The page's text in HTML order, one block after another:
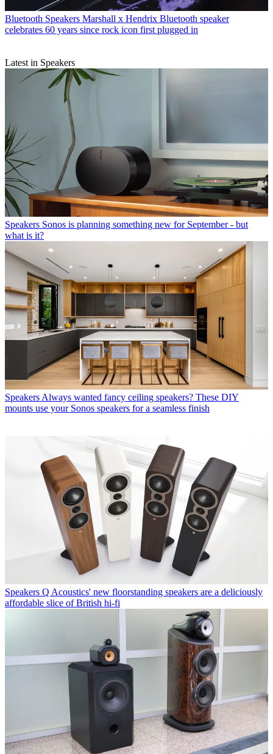
Bluetooth Speakers Marshall x Hendrix Bluetooth speaker
celebrates 60 years since rock icon first plugged in
Latest in Speakers
Speakers Sonos is planning something new for September - but
what is it?
Speakers Always wanted fancy ceiling speakers? These DIY
mounts use your Sonos speakers for a seamless finish
Speakers Q Acoustics' new floorstanding speakers are a deliciously
affordable slice of British hi-fi